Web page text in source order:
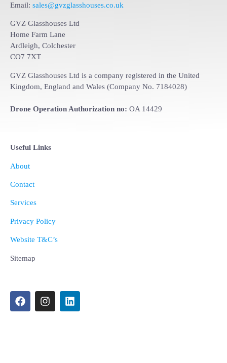
Email: sales@gvzglasshouses.co.uk
GVZ Glasshouses Ltd
Home Farm Lane
Ardleigh, Colchester
CO7 7XT
GVZ Glasshouses Ltd is a company registered in the United
Kingdom, England and Wales (Company No. 7184028)
Drone Operation Authorization no: OA 14429
Useful Links
About
Contact
Services
Privacy Policy
Website T&C’s
Sitemap